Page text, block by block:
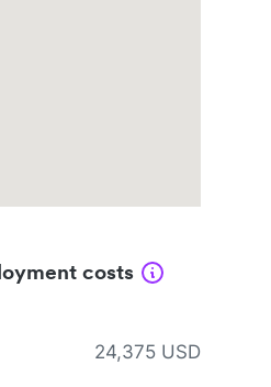
costs
24,375 USD